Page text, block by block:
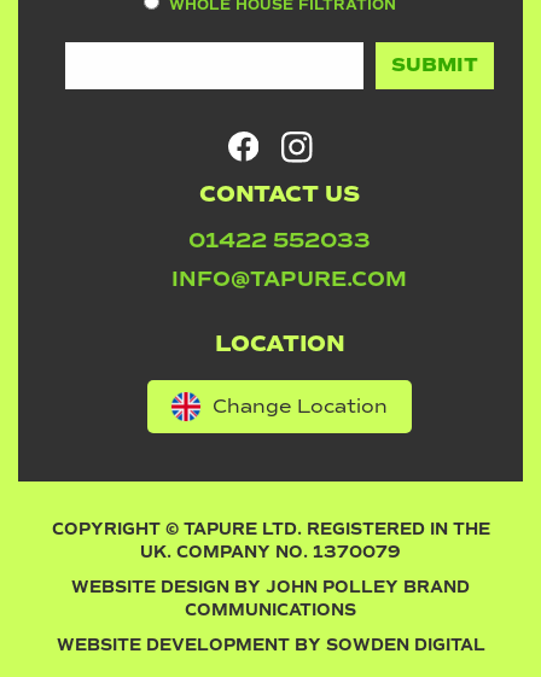
WHOLE HOUSE FILTRATION
CONTACT US
01422 552033
INFO@TAPURE.COM
LOCATION
Change Location
COPYRIGHT © TAPURE LTD. REGISTERED IN THE
UK. COMPANY NO. 1370079
WEBSITE DESIGN BY JOHN POLLEY BRAND
COMMUNICATIONS
WEBSITE DEVELOPMENT BY SOWDEN DIGITAL